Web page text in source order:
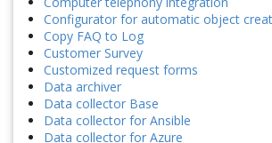
Configurator for automatic object
Copy FAQ to Log
Customer Survey
Customized request forms
Data archiver
Data collector Base
Data collector for Ansible
Data collector for Azure